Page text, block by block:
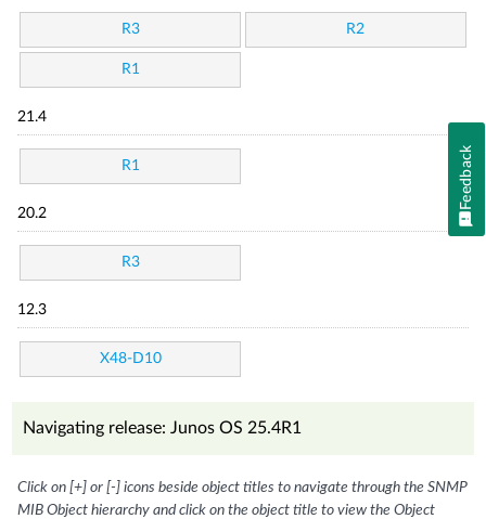
R3 R2
R1
21.4
R1
20.2
R3
12.3
X48-D10
Navigating release: Junos OS 25.4R1
Click on [+] or [-] icons beside object titles to navigate through the SNMP
MIB Object hierarchy and click on the object title to view the Object
Feedback